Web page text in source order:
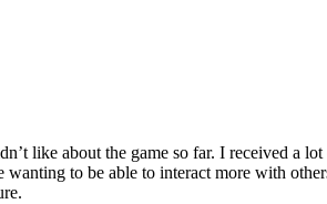
like about the game so far. I received
to be able to interact more with